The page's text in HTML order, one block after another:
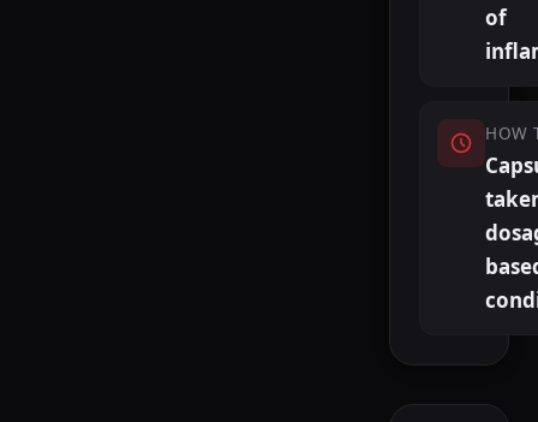
of
HOW